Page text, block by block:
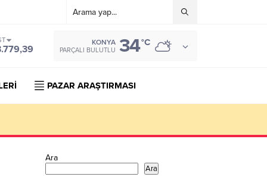
KONYA
PARÇALI BULUTLU 34°C
PAZAR ARAŞTIRMASI
Ara
Ara